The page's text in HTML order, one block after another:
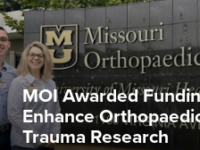
MOI Awarded
Enhance
Trauma Research